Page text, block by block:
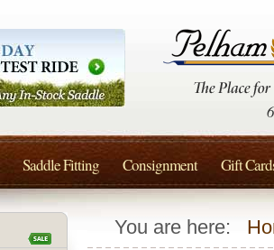
You are here:
Saddle Fitting Consignment Gift